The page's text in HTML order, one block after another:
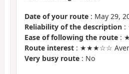
Date of your route : May 29,
Reliability of the description :
Ease of following the route :
Route interest : ★★★☆☆
Very busy route : No